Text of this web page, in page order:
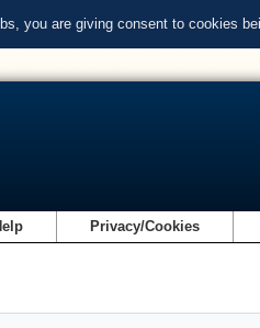
you are giving consent to cookies
Privacy/Cookies